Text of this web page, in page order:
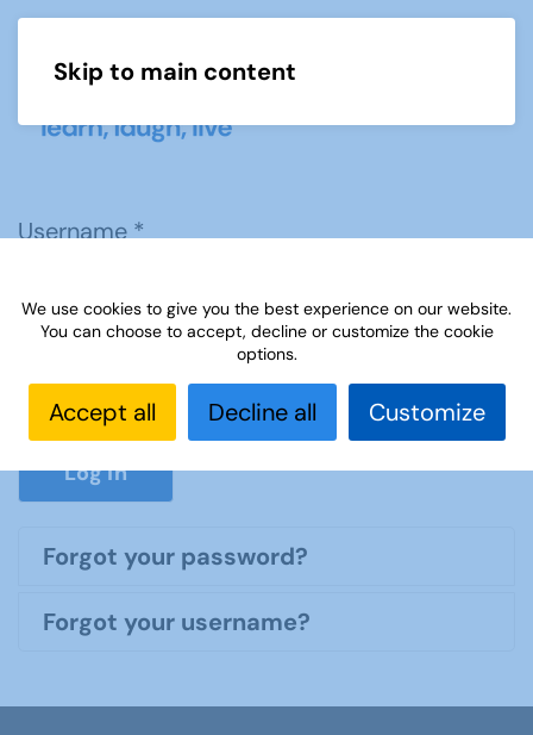
Skip to main content
Username*
Password*
Show
Log in
Forgot your password?
Forgot your username?
We use cookies to give you the best experience on our website.
You can choose to accept, decline or customize the cookie
options.
Accept all Decline all Customize